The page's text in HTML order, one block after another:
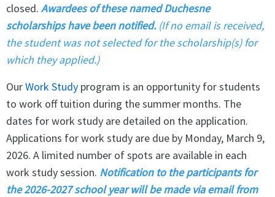
closed. Awardees of these named Duchesne
scholarships have been notified.(If no email is received,
the student was not selected for the scholarship(s) for
which they applied.)
OurWork Study program is an opportunity for students
to work off tuition during the summer months. The
dates for work study are detailed on the application.
Applications for work study are due by Monday, March 9,
2026. A limited number of spots are available in each
work study session. Notification to the participants for
the 2026-2027 school year will be made via email from